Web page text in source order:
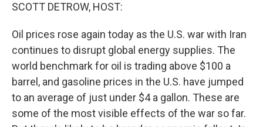
SCOTT DETROW, HOST:
Oil prices rose again today as the U.S. war with Iran
continues to disrupt global energy supplies. The
world benchmark for oil is trading above $100 a
barrel, and gasoline prices in the U.S. have jumped
to an average of just under $4 a gallon. These are
some of the most visible effects of the war so far.